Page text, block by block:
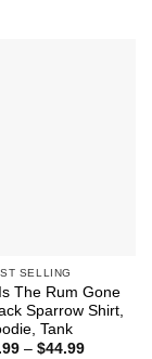
SELLING
The Rum Gone
Sparrow Shirt,
Tank
– $44.99Price